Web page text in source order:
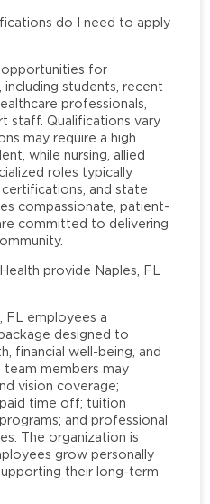
do I need to apply
opportunities for
including students, recent
professionals,
staff. Qualifications vary
may require a high
while nursing, allied
roles typically
and state
compassionate, patient-
committed to delivering
provide Naples, FL
FL employees a
designed to
financial well-being, and
team members may
vision coverage;
time off; tuition
and professional
The organization is
grow personally
their long-term